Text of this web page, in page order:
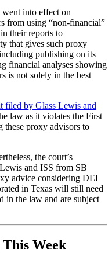
went into effect on
from using “non-financial”
their reports to
that gives such proxy
publishing on its
financial analyses showing
is not solely in the best
filed by Glass Lewis and
law as it violates the First
these proxy advisors to
the court’s
and ISS from SB
advice considering DEI
in Texas will still need
in the law and are subject
Week